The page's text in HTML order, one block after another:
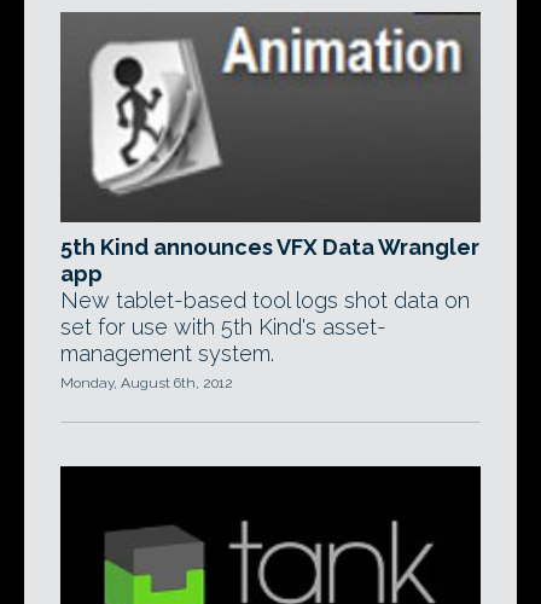
5th Kind announces VFX Data Wrangler
app
New tablet-based tool logs shot data on
set for use with 5th Kind's asset-
management system.
Monday, August 6th, 2012